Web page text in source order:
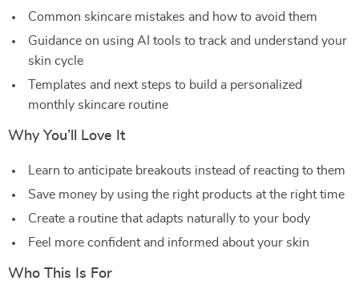
Common skincare mistakes and how to avoid them
Guidance on using AI tools to track and understand your
skin cycle
Templates and next steps to build a personalized
monthly skincare routine
Why You’ll Love It
Learn to anticipate breakouts instead of reacting to them
Save money by using the right products at the right time
Create a routine that adapts naturally to your body
Feel more confident and informed about your skin
Who This Is For